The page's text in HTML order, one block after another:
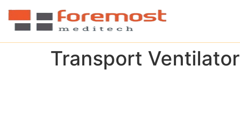
Transport Ventilator